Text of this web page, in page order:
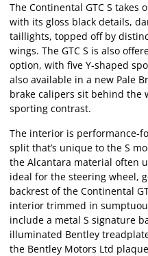
The Continental GTC S takes
with its gloss black details,
taillights, topped off by
wings. The GTC S is also
option, with five Y-shaped
also available in a new Pale
brake calipers sit behind the
sporting contrast.
The interior is performance-
split that’s unique to the S
the Alcantara material often
ideal for the steering wheel,
backrest of the Continental
interior trimmed in
include a metal S signature
illuminated Bentley
the Bentley Motors Ltd